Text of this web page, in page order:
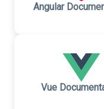
Angular
Vue